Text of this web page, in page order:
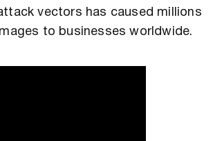
vectors has caused millions
to businesses worldwide.